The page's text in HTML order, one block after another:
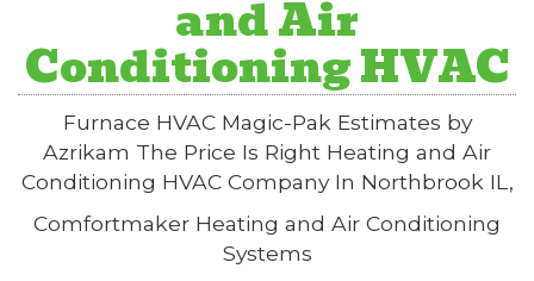
and Air
Conditioning HVAC
Furnace HVAC Magic-Pak Estimates by
Azrikam The Price Is Right Heating and Air
Conditioning HVAC Company In Northbrook IL,
Comfortmaker Heating and Air Conditioning
Systems